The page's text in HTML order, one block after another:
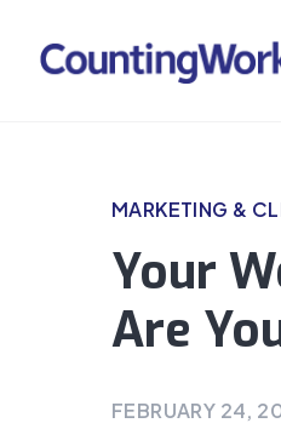
MARKETING &
Your
Are
FEBRUARY 24,